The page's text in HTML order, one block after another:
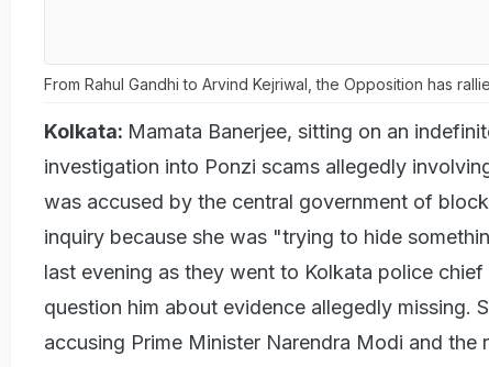
From Rahul Gandhi to Arvind Kejriwal, the Opposition has
Kolkata: Mamata Banerjee, sitting on an
investigation into Ponzi scams allegedly
was accused by the central government of
inquiry because she was "trying to hide
last evening as they went to Kolkata police chief
question him about evidence allegedly missing.
accusing Prime Minister Narendra Modi and